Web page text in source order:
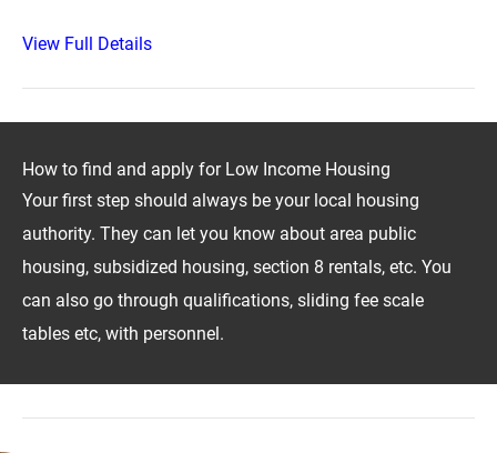
View Full Details
How to find and apply for Low Income Housing
Your first step should always be your local housing
authority. They can let you know about area public
housing, subsidized housing, section 8 rentals, etc. You
can also go through qualifications, sliding fee scale
tables etc, with personnel.